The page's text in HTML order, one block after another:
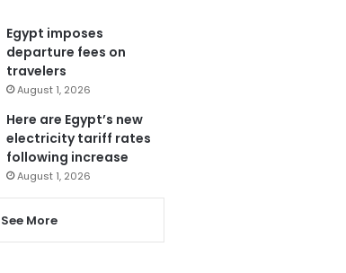
Egypt imposes
departure fees on
travelers
August 1, 2026
Here are Egypt’s new
electricity tariff rates
following increase
August 1, 2026
See More